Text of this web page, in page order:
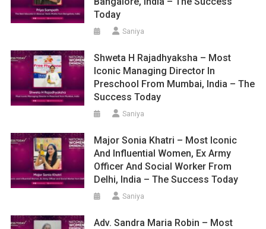
Today
Saniya
Shweta H Rajadhyaksha – Most
Iconic Managing Director In
Preschool From Mumbai, India – The
Success Today
Saniya
Major Sonia Khatri – Most Iconic
And Influential Women, Ex Army
Officer And Social Worker From
Delhi, India – The Success Today
Saniya
Adv. Sandra Maria Robin – Most